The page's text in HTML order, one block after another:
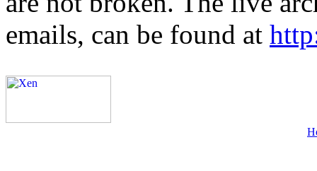
emails, can be found at